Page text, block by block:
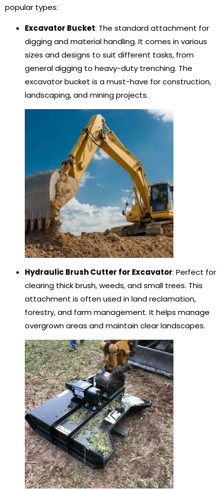
popular types:
Excavator Bucket: The standard attachment for
digging and material handling. It comes in various
sizes and designs to suit different tasks, from
general digging to heavy-duty trenching. The
excavator bucket is a must-have for construction,
landscaping, and mining projects.
Hydraulic Brush Cutter for Excavator: Perfect for
clearing thick brush, weeds, and small trees. This
attachment is often used in land reclamation,
forestry, and farm management. It helps manage
overgrown areas and maintain clear landscapes.